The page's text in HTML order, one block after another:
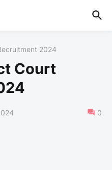
2024
Court
0